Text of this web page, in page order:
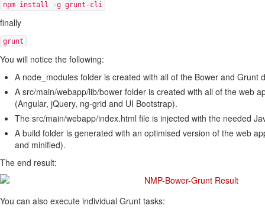
npm install -g grunt-cli
finally
grunt
You will notice the following:
A node_modules folder is created with all of the Bower and Grunt
A src/main/webapp/lib/bower folder is created with all of the web
(Angular, jQuery, ng-grid and UI Bootstrap).
The src/main/webapp/index.html file is injected with the needed
A build folder is generated with an optimised version of the web
and minified).
The end result:
You can also execute individual Grunt tasks: